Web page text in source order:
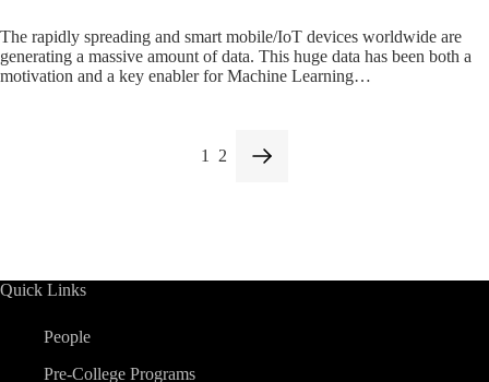
The rapidly spreading and smart mobile/IoT devices worldwide are
generating a massive amount of data. This huge data has been both a
motivation and a key enabler for Machine Learning…
1 2
Quick Links
People
Pre-College Programs